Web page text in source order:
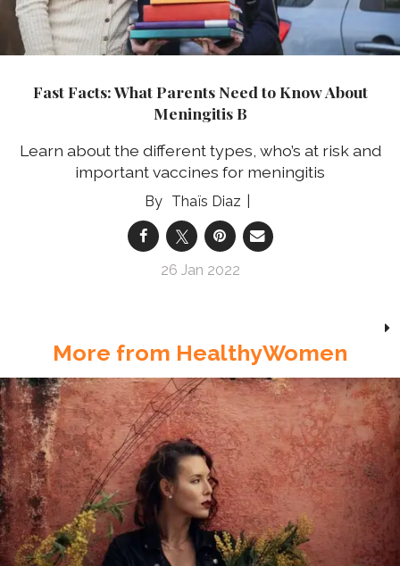
Fast Facts: What Parents Need to Know About
Meningitis B
Learn about the different types, who’s at risk and
important vaccines for meningitis
Thaïs Diaz
26 Jan 2022
More from HealthyWomen